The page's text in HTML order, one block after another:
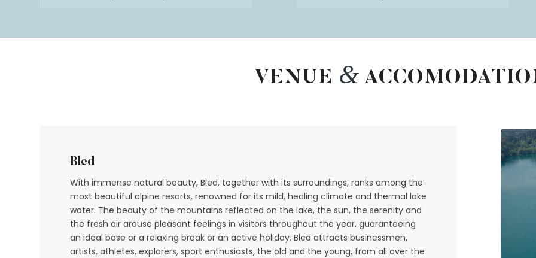
VENUE &
Bled
With immense natural beauty, Bled, together with its surroundings, ranks among the
most beautiful alpine resorts, renowned for its mild, healing climate and thermal lake
water. The beauty of the mountains reflected on the lake, the sun, the serenity and
the fresh air arouse pleasant feelings in visitors throughout the year, guaranteeing
an ideal base or a relaxing break or an active holiday. Bled attracts businessmen,
artists, athletes, explorers, sport enthusiasts, the old and the young, from all over the